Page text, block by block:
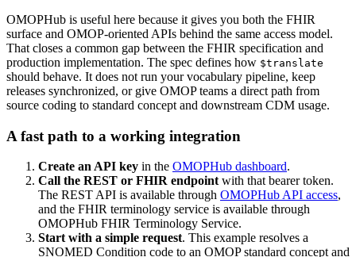
OMOPHub is useful here because it gives you both the FHIR
surface and OMOP-oriented APIs behind the same access model.
That closes a common gap between the FHIR specification and
production implementation. The spec defines how $translate
should behave. It does not run your vocabulary pipeline, keep
releases synchronized, or give OMOP teams a direct path from
source coding to standard concept and downstream CDM usage.
A fast path to a working integration
Create an API key in the OMOPHub dashboard.
Call the REST or FHIR endpoint with that bearer token.
The REST API is available through OMOPHub API access,
and the FHIR terminology service is available through
OMOPHub FHIR Terminology Service.
Start with a simple request. This example resolves a
SNOMED Condition code to an OMOP standard concept and